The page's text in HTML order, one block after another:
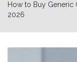
How to Buy Generic
2026